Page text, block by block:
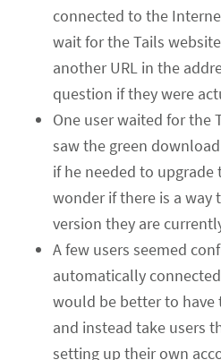
connected to the
wait for the Tails
another URL in the
question if they were
One user waited for the
saw the green
if he needed to upgrade
wonder if there is a way
version they are
A few users seemed
automatically
would be better to
and instead take users
setting up their own